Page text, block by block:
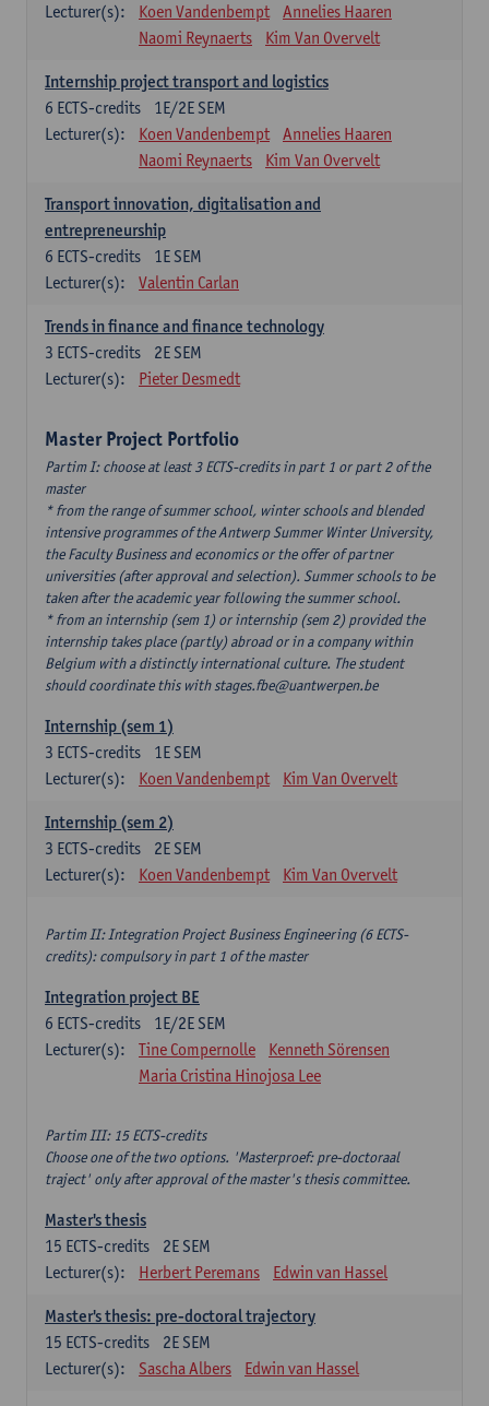
Lecturer(s):
Koen Vandenbempt
Annelies Haaren
Naomi Reynaerts
Kim Van Overvelt
Internship project transport and logistics
1E/2E SEM
6 ECTS-credits
Lecturer(s):
Koen Vandenbempt
Annelies Haaren
Naomi Reynaerts
Kim Van Overvelt
Transport innovation, digitalisation and
entrepreneurship
1E SEM
6 ECTS-credits
Lecturer(s):
Valentin Carlan
Trends in finance and finance technology
2E SEM
3 ECTS-credits
Lecturer(s):
Pieter Desmedt
Master Project Portfolio
Partim I: choose at least 3 ECTS-credits in part 1 or part 2 of the
master
* from the range of summer school, winter schools and blended
intensive programmes of the Antwerp Summer Winter University,
the Faculty Business and economics or the offer of partner
universities (after approval and selection). Summer schools to be
taken after the academic year following the summer school.
* from an internship (sem 1) or internship (sem 2) provided the
internship takes place (partly) abroad or in a company within
Belgium with a distinctly international culture. The student
should coordinate this with stages.fbe@uantwerpen.be
Internship (sem 1)
1E SEM
3 ECTS-credits
Lecturer(s):
Koen Vandenbempt Kim Van Overvelt
Internship (sem 2)
2E SEM
3 ECTS-credits
Lecturer(s):
Koen Vandenbempt Kim Van Overvelt
Partim II: Integration Project Business Engineering (6 ECTS-
credits): compulsory in part 1 of the master
Integration project BE
1E/2E SEM
6 ECTS-credits
Lecturer(s):
Tine Compernolle
Kenneth Sörensen
Maria Cristina Hinojosa Lee
Partim III: 15 ECTS-credits
Choose one of the two options. 'Masterproef: pre-doctoraal
traject' only after approval of the master's thesis committee.
Master's thesis
2E SEM
15 ECTS-credits
Lecturer(s):
Herbert Peremans Edwin van Hassel
Master's thesis: pre-doctoral trajectory
2E SEM
15 ECTS-credits
Lecturer(s):
Sascha Albers Edwin van Hassel